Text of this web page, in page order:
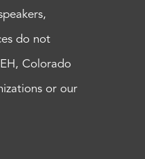
do not
Colorado
or our